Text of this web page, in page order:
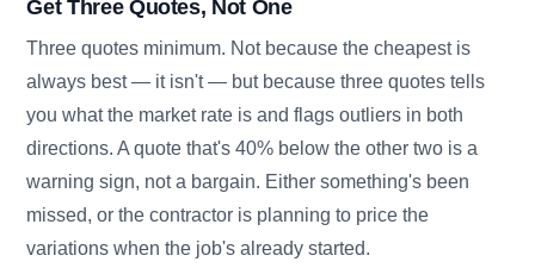
Get Three Quotes, Not One
Three quotes minimum. Not because the cheapest is
always best — it isn't — but because three quotes tells
you what the market rate is and flags outliers in both
directions. A quote that's 40% below the other two is a
warning sign, not a bargain. Either something's been
missed, or the contractor is planning to price the
variations when the job's already started.